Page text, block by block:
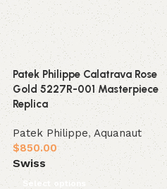
Patek Philippe Calatrava Rose
Gold 5227R-001 Masterpiece
Replica
Patek Philippe,Aquanaut
$850.00
Swiss
Select options